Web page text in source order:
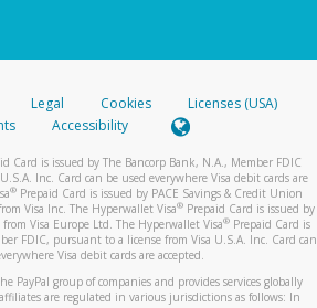
Legal Cookies
Licenses (USA)
Accessibility
Card is issued by The Bancorp Bank, N.A., Member FDIC
Inc. Card can be used everywhere Visa debit cards are
® Prepaid Card is issued by PACE Savings & Credit Union
Visa Inc. The Hyperwallet Visa® Prepaid Card is issued by
Visa Europe Ltd. The Hyperwallet Visa®Prepaid Card is
FDIC, pursuant to a license from Visa U.S.A. Inc. Card can
Visa debit cards are accepted.
PayPal group of companies and provides services globally
are regulated in various jurisdictions as follows: In